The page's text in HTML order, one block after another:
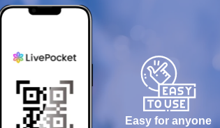
Easy for anyone